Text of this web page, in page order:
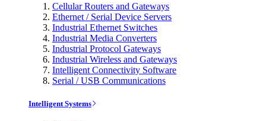
Cellular Routers and Gateways
Ethernet / Serial Device Servers
Industrial Ethernet Switches
Industrial Media Converters
Industrial Protocol Gateways
Industrial Wireless and Gateways
Intelligent Connectivity Software
Serial / USB Communications
Intelligent Systems